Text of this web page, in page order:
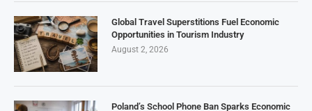
Global Travel Superstitions Fuel Economic
Opportunities in Tourism Industry
August 2, 2026
Poland’s School Phone Ban Sparks Economic